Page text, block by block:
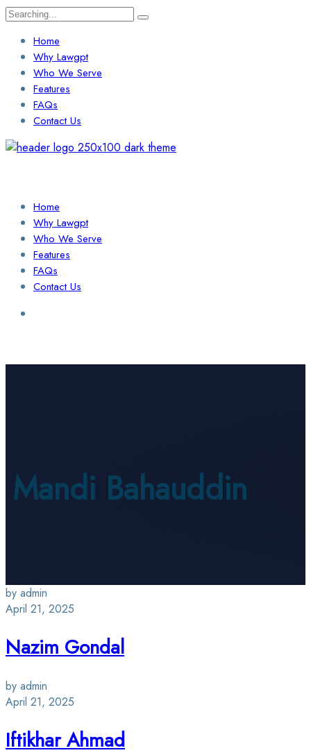
Search
Home
Why Lawgpt
Who We Serve
Features
FAQs
Contact Us
Home
Why Lawgpt
Who We Serve
Features
FAQs
Contact Us
Mandi Bahauddin
by admin
April 21, 2025
Nazim Gondal
by admin
April 21, 2025
Iftikhar Ahmad